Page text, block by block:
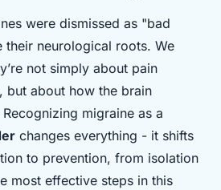
were dismissed as "bad
their neurological roots. We
not simply about pain
but about how the brain
migraine as a
changes everything - it shifts
to prevention, from isolation
most effective steps in this